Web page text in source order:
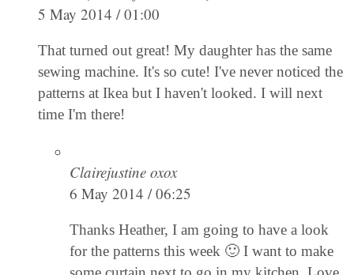
5 May 2014 / 01:00
That turned out great! My daughter has the same
sewing machine. It's so cute! I've never noticed the
patterns at Ikea but I haven't looked. I will next
time I'm there!
Clairejustine oxox
6 May 2014 / 06:25
Thanks Heather, I am going to have a look
for the patterns this week 🙂 I want to make